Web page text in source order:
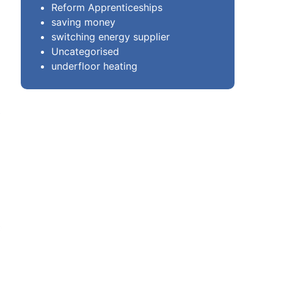
Reform Apprenticeships
saving money
switching energy supplier
Uncategorised
underfloor heating